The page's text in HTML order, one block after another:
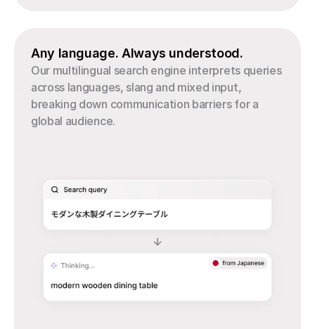
Any language. Always understood.
Our multilingual search engine interprets queries
across languages, slang and mixed input,
breaking down communication barriers for a
global audience.